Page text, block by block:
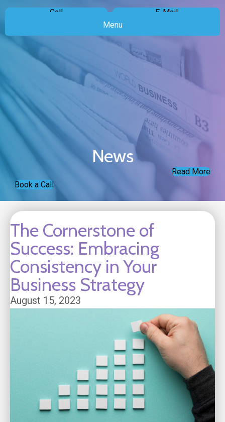
Call
E-Mail
Menu
News
Read More
Book a Call
The Cornerstone of
Success: Embracing
Consistency in Your
Business Strategy
August 15, 2023